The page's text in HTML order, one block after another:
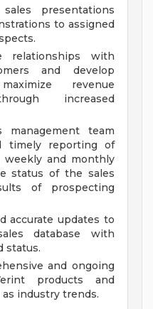
presentations
to assigned
relationships with
and develop
revenue
increased
management team
timely reporting of
weekly and monthly
status of the sales
of prospecting
accurate updates to
database with
status.
and ongoing
products and
industry trends.